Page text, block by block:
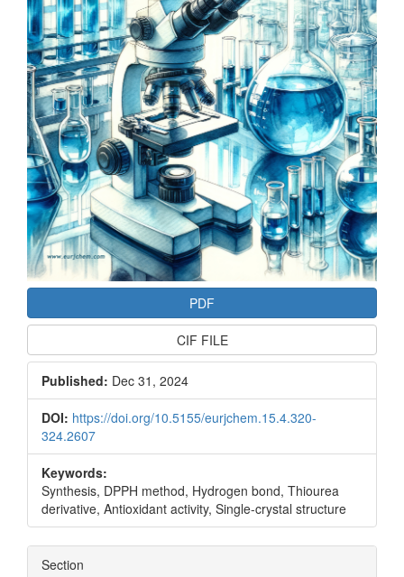
PDF
CIF FILE
Published: Dec 31, 2024
DOI: https://doi.org/10.5155/eurjchem.15.4.320-
324.2607
Keywords:
Synthesis, DPPH method, Hydrogen bond, Thiourea
derivative, Antioxidant activity, Single-crystal structure
Section